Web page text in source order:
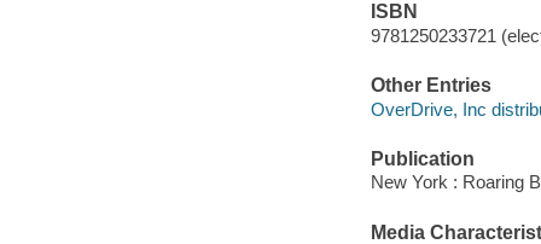
ISBN
9781250233721
Other Entries
OverDrive, Inc
Publication
New York : Roaring
Media